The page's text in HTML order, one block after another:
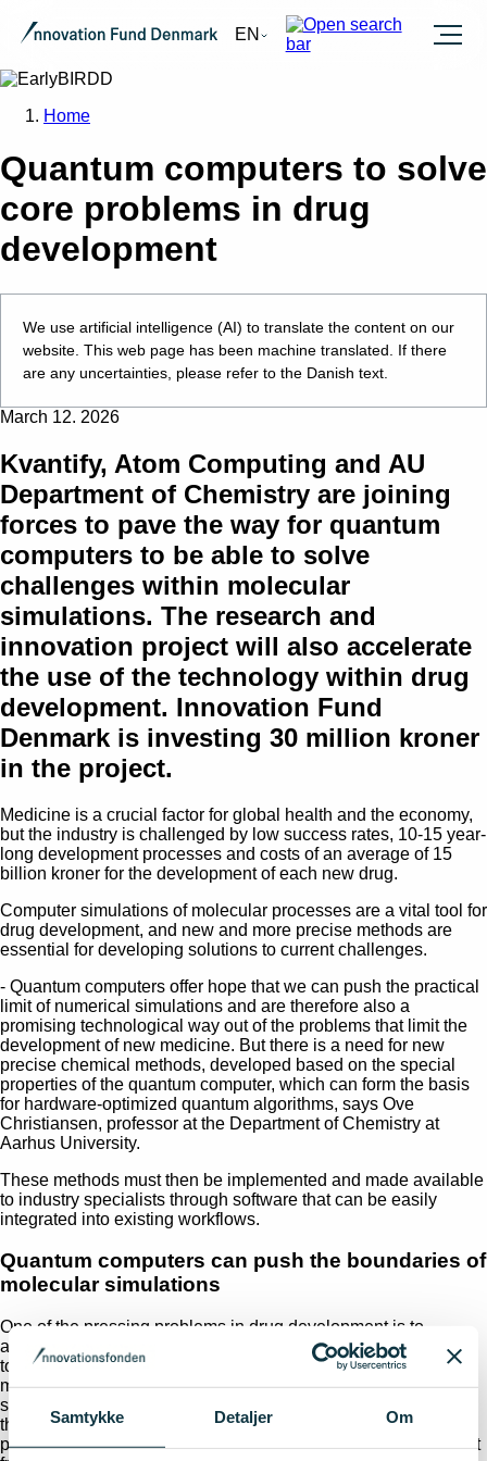
Samtykke Detaljer Om
EN Burger
Home
Quantum computers to solve
core problems in drug
development
We use artificial intelligence (AI) to translate the content on our
website. This web page has been machine translated. If there
are any uncertainties, please refer to the Danish text.
March 12. 2026
Kvantify, Atom Computing and AU
Department of Chemistry are joining
forces to pave the way for quantum
computers to be able to solve
challenges within molecular
simulations. The research and
innovation project will also accelerate
the use of the technology within drug
development. Innovation Fund
Denmark is investing 30 million kroner
in the project.
Medicine is a crucial factor for global health and the economy,
but the industry is challenged by low success rates, 10-15 year-
long development processes and costs of an average of 15
billion kroner for the development of each new drug.
Computer simulations of molecular processes are a vital tool for
drug development, and new and more precise methods are
essential for developing solutions to current challenges.
- Quantum computers offer hope that we can push the practical
limit of numerical simulations and are therefore also a
promising technological way out of the problems that limit the
development of new medicine. But there is a need for new
precise chemical methods, developed based on the special
properties of the quantum computer, which can form the basis
for hardware-optimized quantum algorithms, says Ove
Christiansen, professor at the Department of Chemistry at
Aarhus University.
These methods must then be implemented and made available
to industry specialists through software that can be easily
integrated into existing workflows.
Quantum computers can push the boundaries of
molecular simulations
One of the pressing problems in drug development is to
accurately predict how strongly a given ligand molecule binds
to its biological target, which is most often a protein. The
molecule's so-calledbinding affinityis a central parameter for
screening candidate molecules for new drugs. This problem is
the focus of the interdisciplinary consortium behind the new
project, EarlyBIRDD, which is made possible by an investment